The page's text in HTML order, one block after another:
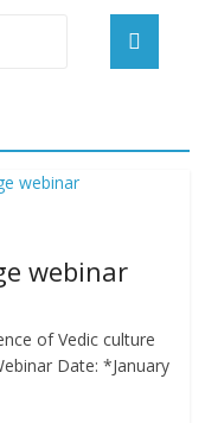
webinar
of Vedic culture
Date: *January